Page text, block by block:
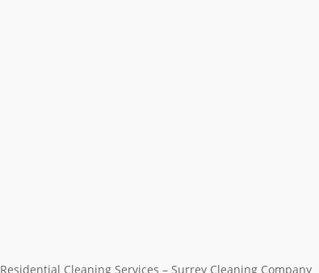
Residential Cleaning Services – Surrey Cleaning Company